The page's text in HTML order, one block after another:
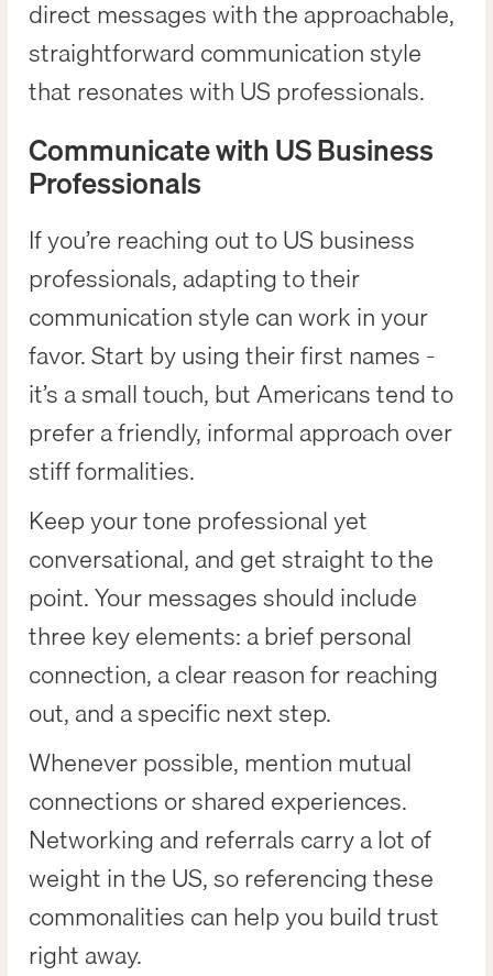
direct messages with the approachable,
straightforward communication style
that resonates with US professionals.
Communicate with US Business
Professionals
If you’re reaching out to US business
professionals, adapting to their
communication style can work in your
favor. Start by using their first names -
it’s a small touch, but Americans tend to
prefer a friendly, informal approach over
stiff formalities.
Keep your tone professional yet
conversational, and get straight to the
point. Your messages should include
three key elements: a brief personal
connection, a clear reason for reaching
out, and a specific next step.
Whenever possible, mention mutual
connections or shared experiences.
Networking and referrals carry a lot of
weight in the US, so referencing these
commonalities can help you build trust
right away.